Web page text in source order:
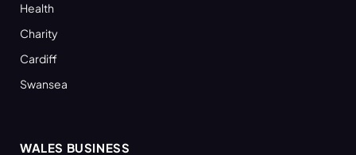
Health
Charity
Cardiff
Swansea
WALES BUSINESS